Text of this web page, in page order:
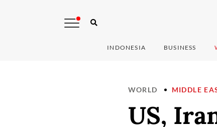
INDONESIA BUSINESS
WORLD MIDDLE
US,